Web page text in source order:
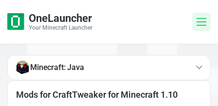
OneLauncher
Your Minecraft Launcher
Mods for CraftTweaker for Minecraft 1.10
Minecraft: Java